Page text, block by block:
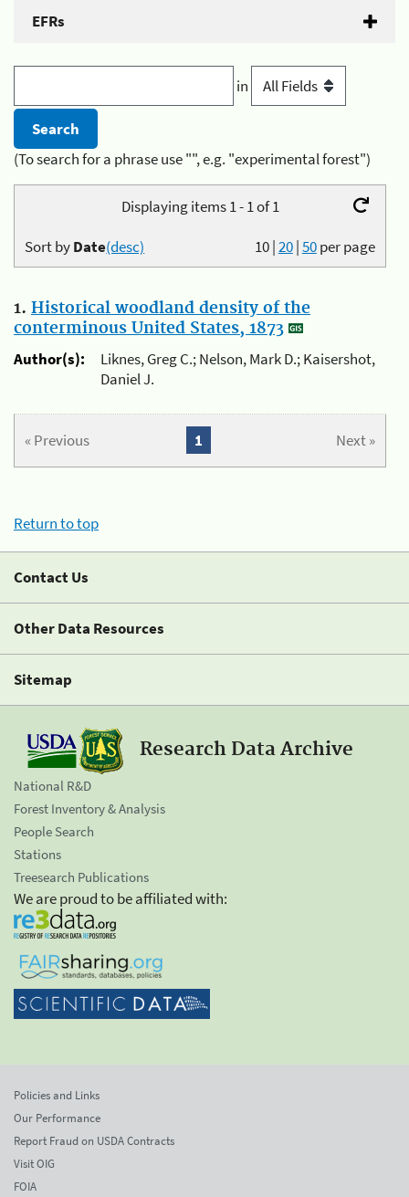
EFRs
in
(To search for a phrase use "", e.g. "experimental forest")
Displaying items 1 - 1 of 1
10|20|50per page
Sort byDate(desc)
1. Historical woodland density of the
conterminous United States, 1873
Author(s):
Liknes, Greg C.; Nelson, Mark D.; Kaisershot,
Daniel J.
« Previous Next »
1
Return to top
Contact Us
Other Data Resources
Sitemap
Research Data Archive
National R&D
Forest Inventory & Analysis
People Search
Stations
Treesearch Publications
We are proud to be affiliated with:
Policies and Links
Our Performance
Report Fraud on USDA Contracts
Visit OIG
FOIA